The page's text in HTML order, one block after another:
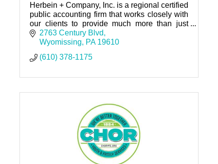
Herbein + Company, Inc. is a regional certified
public accounting firm that works closely with
our clients to provide much more than just
audit and tax services.
2763 Century Blvd
Wyomissing
PA 19610
(610) 378-1175